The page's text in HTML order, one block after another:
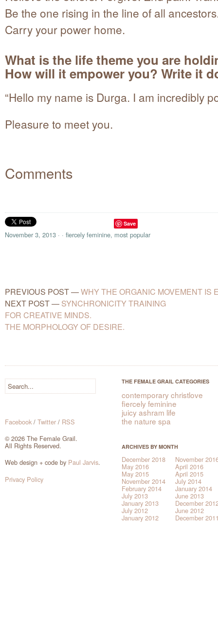
Be the one rising in the line of all
Carry your power home.
What is the life theme you are
How will it empower you? Write it
“Hello my name is Durga. I am incredibly
Pleasure to meet you.
Comments
Save
November 3, 2013 · · fiercely feminine, most popular
PREVIOUS POST—WHY THE ORGANIC MOVEMENT IS
NEXT POST— SYNCHRONICITY TRAINING
FOR CREATIVE MINDS.
THE MORPHOLOGY OF DESIRE.
Facebook / Twitter / RSS
© 2026 The Female Grail.
All Rights Reserved.
Web design + code by Paul Jarvis.
Privacy Policy
THE FEMALE GRAIL CATEGORIES
contemporary christlove
fiercely feminine
juicy ashram life
the nature spa
ARCHIVES BY MONTH
December 2018 November
May 2016 April 2016
May 2015 April 2015
November 2014 July 2014
February 2014 January 2014
July 2013 June 2013
January 2013 December
July 2012 June 2012
January 2012 December